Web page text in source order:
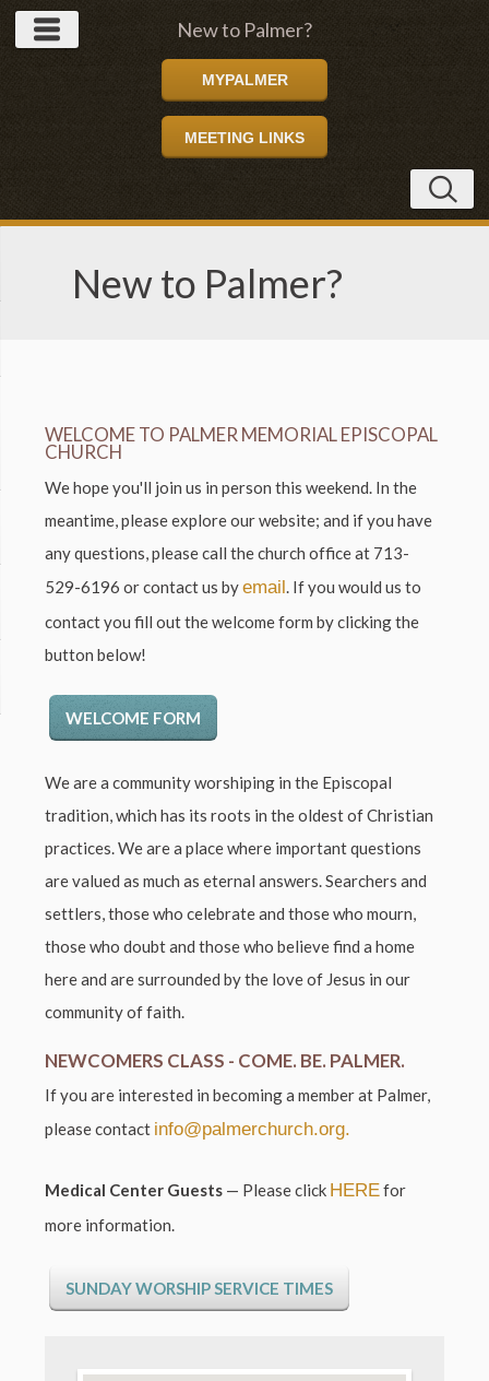
New to Palmer?
MYPALMER
MEETING LINKS
New to Palmer?
WELCOME TO PALMER MEMORIAL EPISCOPAL
CHURCH
We hope you'll join us in person this weekend. In the
meantime, please explore our website; and if you have
any questions, please call the church office at 713-
529-6196 or contact us byemail . If you would us to
contact you fill out the welcome form by clicking the
button below!
WELCOME FORM
We are a community worshiping in the Episcopal
tradition, which has its roots in the oldest of Christian
practices. We are a place where important questions
are valued as much as eternal answers. Searchers and
settlers, those who celebrate and those who mourn,
those who doubt and those who believe find a home
here and are surrounded by the love of Jesus in our
community of faith.
NEWCOMERS CLASS - COME. BE. PALMER.
If you are interested in becoming a member at Palmer,
please contact info@palmerchurch.org.
Medical Center Guests — Please click HEREfor
more information.
SUNDAY WORSHIP SERVICE TIMES